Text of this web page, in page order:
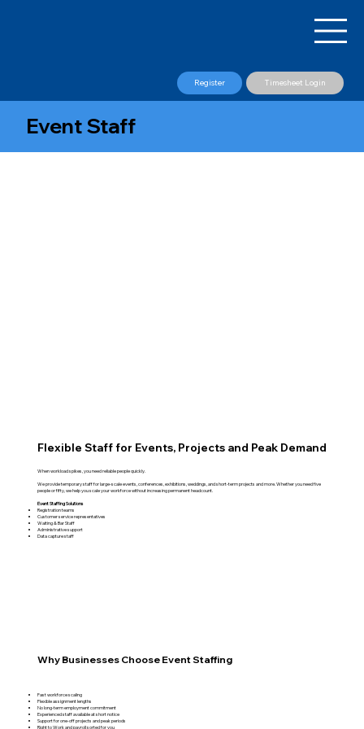
Register Timesheet Login
Event Staff
Flexible Staff for Events, Projects and Peak Demand
When workload spikes, you need reliable people quickly.
We provide temporary staff for large-scale events, conferences, exhibitions, weddings, and short-term projects and more. Whether you need five
people or fifty, we help you scale your workforce without increasing permanent headcount.
Event Staffing Solutions
Registration teams
Customer service representatives
Waiting & Bar Staff
Administrative support
Data capture staff
Why Businesses Choose Event Staffing
Fast workforce scaling
Flexible assignment lengths
No long-term employment commitment
Experienced staff available at short notice
Support for one-off projects and peak periods
Right to Work and payroll sorted for you